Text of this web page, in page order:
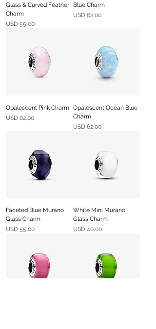
Glass & Curved Feather
Charm
Precio
USD 55,00
Blue Charm
Precio
USD 62,00
Opalescent Pink Charm
Precio
USD 62,00
Opalescent Ocean Blue
Charm
Precio
USD 62,00
Faceted Blue Murano
Glass Charm
Precio
USD 55,00
White Mini Murano
Glass Charm
Precio
USD 40,00